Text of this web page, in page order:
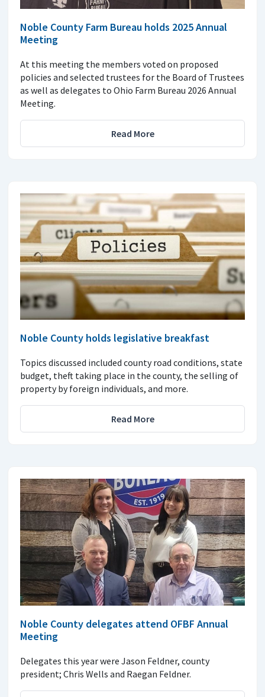
Noble County Farm Bureau holds 2025 Annual
Meeting
At this meeting the members voted on proposed
policies and selected trustees for the Board of Trustees
as well as delegates to Ohio Farm Bureau 2026 Annual
Meeting.
Read More
Noble County holds legislative breakfast
Topics discussed included county road conditions, state
budget, theft taking place in the county, the selling of
property by foreign individuals, and more.
Read More
Noble County delegates attend OFBF Annual
Meeting
Delegates this year were Jason Feldner, county
president; Chris Wells and Raegan Feldner.